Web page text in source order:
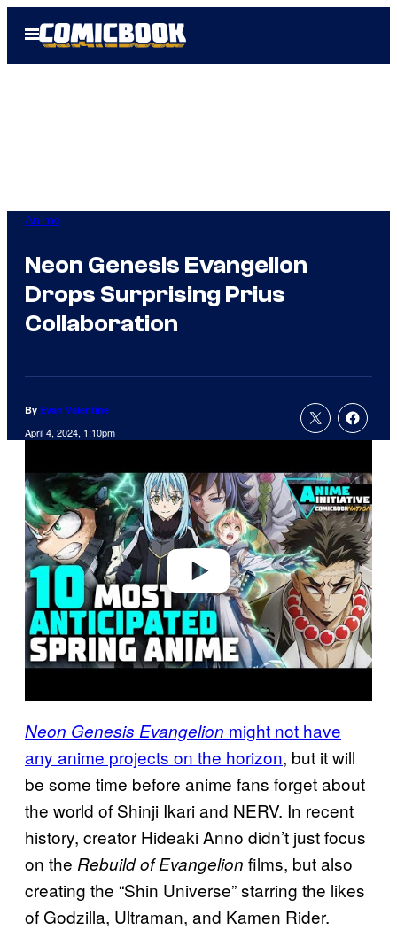
Open
Menu
Anime
Neon Genesis Evangelion
Drops Surprising Prius
Collaboration
By Evan Valentine
April 4, 2024, 1:10pm
a
y
v
i
d
e
o
Neon Genesis Evangelion might not have
any anime projects on the horizon, but it will
be some time before anime fans forget about
the world of Shinji Ikari and NERV. In recent
history, creator Hideaki Anno didn’t just focus
on the Rebuild of Evangelion films, but also
creating the “Shin Universe” starring the likes
of Godzilla, Ultraman, and Kamen Rider.